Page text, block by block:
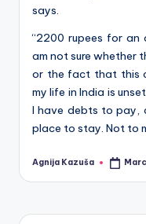
says.
“2200 rupees for an
am not sure whether
or the fact that this
my life in India is
I have debts to pay,
place to stay. Not to
Posted
Agnija Kazuša